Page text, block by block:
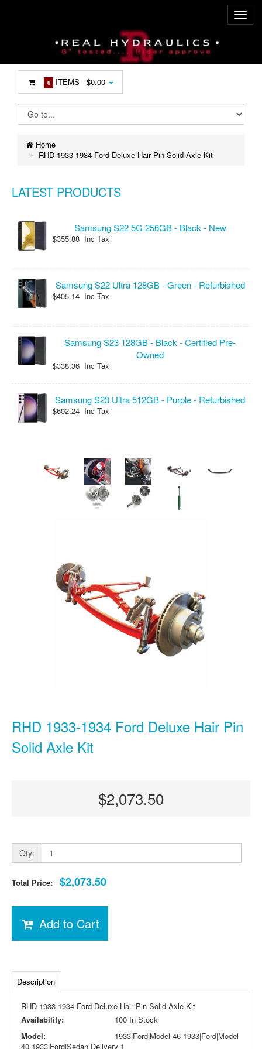
0 ITEMS -$0.00
Home
RHD 1933-1934 Ford Deluxe Hair Pin Solid Axle Kit
LATEST PRODUCTS
Samsung S22 5G 256GB - Black - New
$355.88 Inc Tax
Samsung S22 Ultra 128GB - Green - Refurbished
$405.14 Inc Tax
Samsung S23 128GB - Black - Certified Pre-
Owned
$338.36 Inc Tax
Samsung S23 Ultra 512GB - Purple - Refurbished
$602.24 Inc Tax
RHD 1933-1934 Ford Deluxe Hair Pin
Solid Axle Kit
$2,073.50
Qty:
Total Price: $2,073.50
Add to Cart
Description
RHD 1933-1934 Ford Deluxe Hair Pin Solid Axle Kit
Availability:
100 In Stock
Model:
1933|Ford|Model 46 1933|Ford|Model
40 1933|Ford|Sedan Delivery 1